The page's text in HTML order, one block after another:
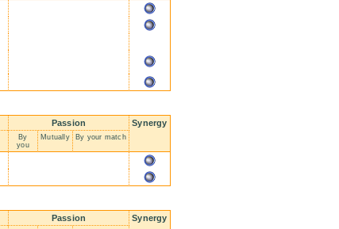
Passion Synergy
By
you
Mutually By your match
Passion Synergy